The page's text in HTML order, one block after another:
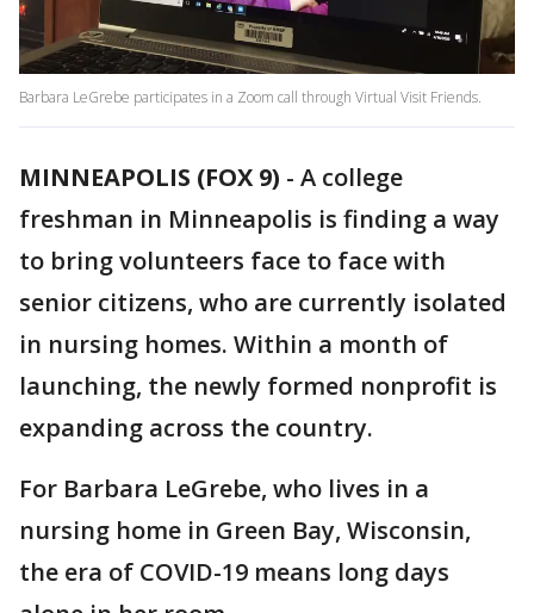
Barbara LeGrebe participates in a Zoom call through Virtual Visit Friends.
MINNEAPOLIS (FOX 9) - A college
freshman in Minneapolis is finding a way
to bring volunteers face to face with
senior citizens, who are currently isolated
in nursing homes. Within a month of
launching, the newly formed nonprofit is
expanding across the country.
For Barbara LeGrebe, who lives in a
nursing home in Green Bay, Wisconsin,
the era of COVID-19 means long days